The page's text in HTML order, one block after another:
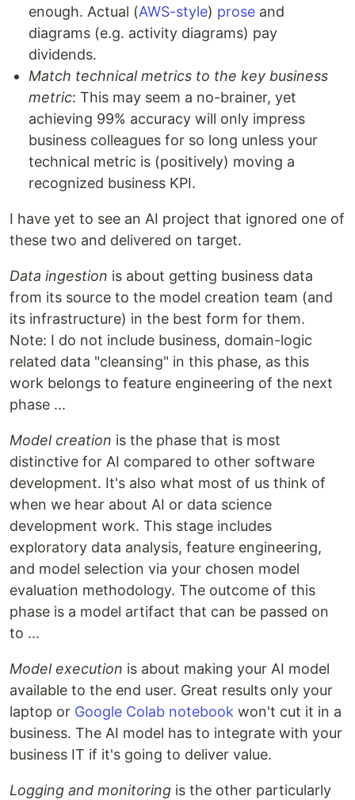
enough. Actual (AWS-style) prose and
diagrams (e.g. activity diagrams) pay
dividends.
Match technical metrics to the key business
metric: This may seem a no-brainer, yet
achieving 99% accuracy will only impress
business colleagues for so long unless your
technical metric is (positively) moving a
recognized business KPI.
I have yet to see an AI project that ignored one of
these two and delivered on target.
Data ingestion is about getting business data
from its source to the model creation team (and
its infrastructure) in the best form for them.
Note: I do not include business, domain-logic
related data "cleansing" in this phase, as this
work belongs to feature engineering of the next
phase ...
Model creation is the phase that is most
distinctive for AI compared to other software
development. It's also what most of us think of
when we hear about AI or data science
development work. This stage includes
exploratory data analysis, feature engineering,
and model selection via your chosen model
evaluation methodology. The outcome of this
phase is a model artifact that can be passed on
to ...
Model execution is about making your AI model
available to the end user. Great results only your
laptop or Google Colab notebook won't cut it in a
business. The AI model has to integrate with your
business IT if it's going to deliver value.
Logging and monitoring is the other particularly